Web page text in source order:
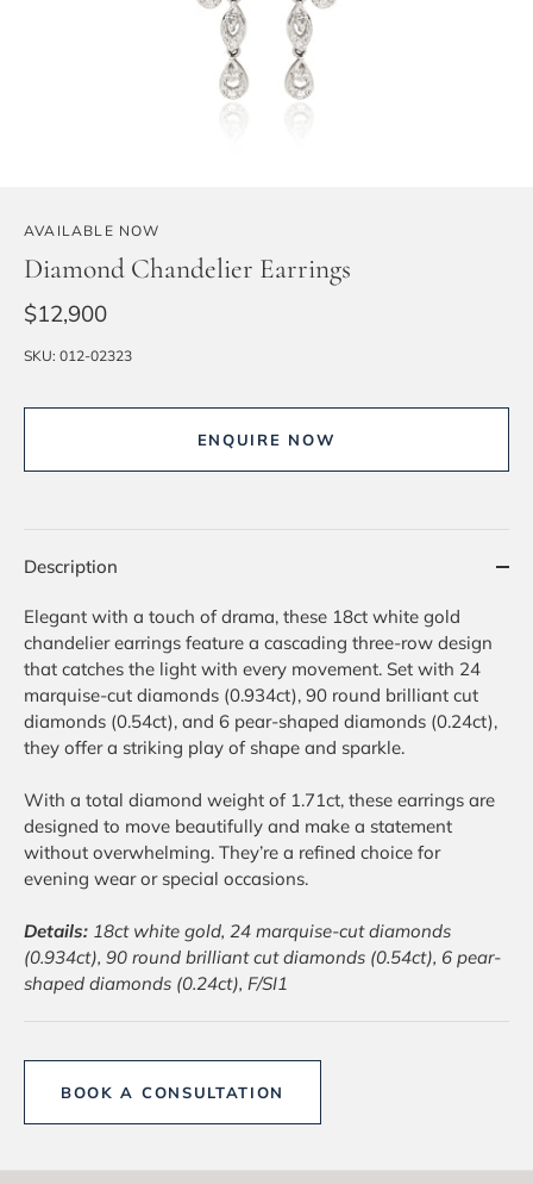
AVAILABLE NOW
Diamond Chandelier Earrings
$12,900
SKU: 012-02323
ENQUIRE NOW
Description
Elegant with a touch of drama, these 18ct white gold
chandelier earrings feature a cascading three-row design
that catches the light with every movement. Set with 24
marquise-cut diamonds (0.934ct), 90 round brilliant cut
diamonds (0.54ct), and 6 pear-shaped diamonds (0.24ct),
they offer a striking play of shape and sparkle.
With a total diamond weight of 1.71ct, these earrings are
designed to move beautifully and make a statement
without overwhelming. They’re a refined choice for
evening wear or special occasions.
Details: 18ct white gold, 24 marquise-cut diamonds
(0.934ct), 90 round brilliant cut diamonds (0.54ct), 6 pear-
shaped diamonds (0.24ct), F/SI1
BOOK A CONSULTATION